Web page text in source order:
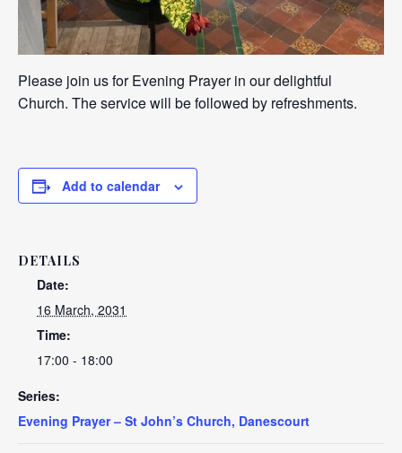
Please join us for Evening Prayer in our delightful
Church. The service will be followed by refreshments.
Add to calendar
DETAILS
Date:
16 March, 2031
Time:
17:00 - 18:00
Series:
Evening Prayer – St John’s Church, Danescourt